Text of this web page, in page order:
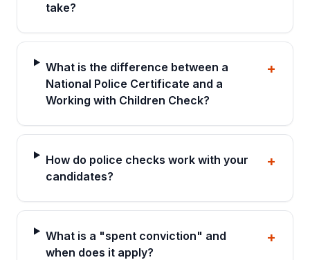
take?
What is the difference between a
National Police Certificate and a
Working with Children Check?
+
How do police checks work with your
candidates?
+
What is a "spent conviction" and
when does it apply?
+